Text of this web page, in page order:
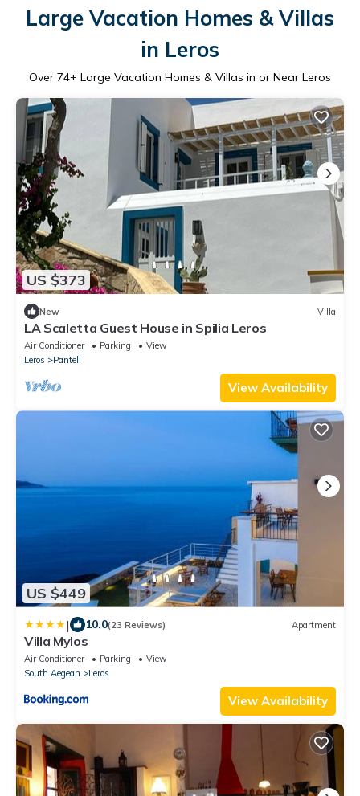
Large Vacation Homes & Villas
in Leros
Over 74+ Large Vacation Homes & Villas in or Near Leros
US $373
New Villa
LA Scaletta Guest House in Spilia Leros
Air Conditioner Parking
View
Leros
Panteli
View Availability
US $449
| 10.0(23 Reviews) Apartment
Villa Mylos
Air Conditioner Parking
View
South Aegean
Leros
View Availability